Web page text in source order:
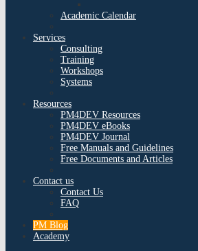
Academic Calendar
Services
Consulting
Training
Workshops
Systems
Resources
PM4DEV Resources
PM4DEV eBooks
PM4DEV Journal
Free Manuals and Guidelines
Free Documents and Articles
Contact us
Contact Us
FAQ
PM Blog
Academy